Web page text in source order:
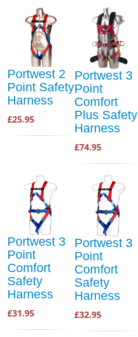
Portwest 2
Point Safety
Harness
£25.95
Portwest 3
Point
Comfort
Plus Safety
Harness
£74.95
Portwest 3
Point
Comfort
Safety
Harness
£31.95
Portwest 3
Point
Comfort
Safety
Harness
£32.95